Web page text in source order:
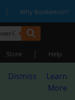
| Why Bookemon?
Store | Help
Dismiss
Learn
More